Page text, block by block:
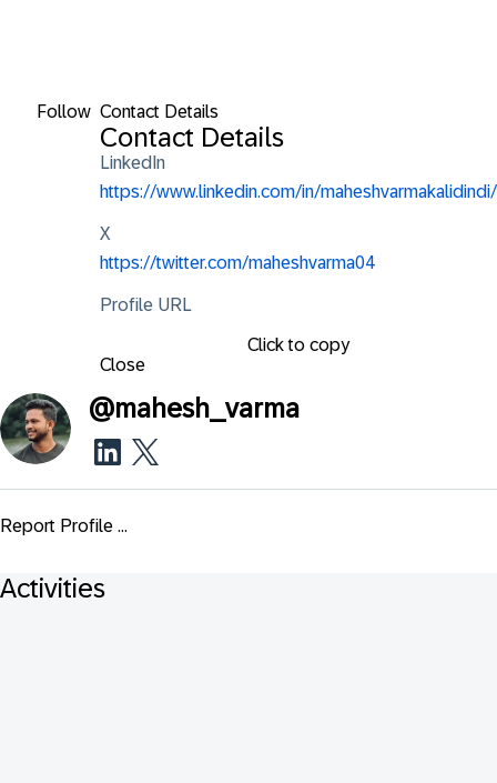
Follow Contact Details
Contact Details
LinkedIn
https://www.linkedin.com/in/maheshvarmakalidindi/
X
https://twitter.com/maheshvarma04
Profile URL
Click to copy
Close
@mahesh_varma
Report Profile ...
Activities